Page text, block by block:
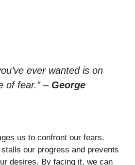
ever wanted is on
of fear.”– George
us to confront our fears.
our progress and prevents
desires. By facing it, we can